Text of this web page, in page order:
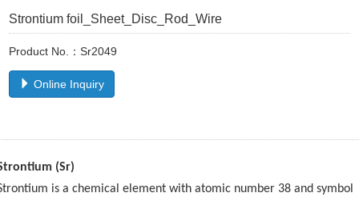
Strontium foil_Sheet_Disc_Rod_Wire
Product No.：Sr2049
Online Inquiry
(Sr)
is a chemical element with atomic number 38 and symbol